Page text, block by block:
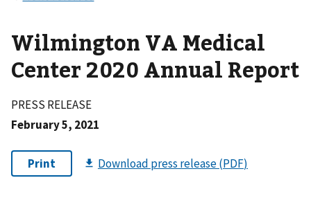
Wilmington VA Medical
Center 2020 Annual Report
PRESS RELEASE
February 5, 2021